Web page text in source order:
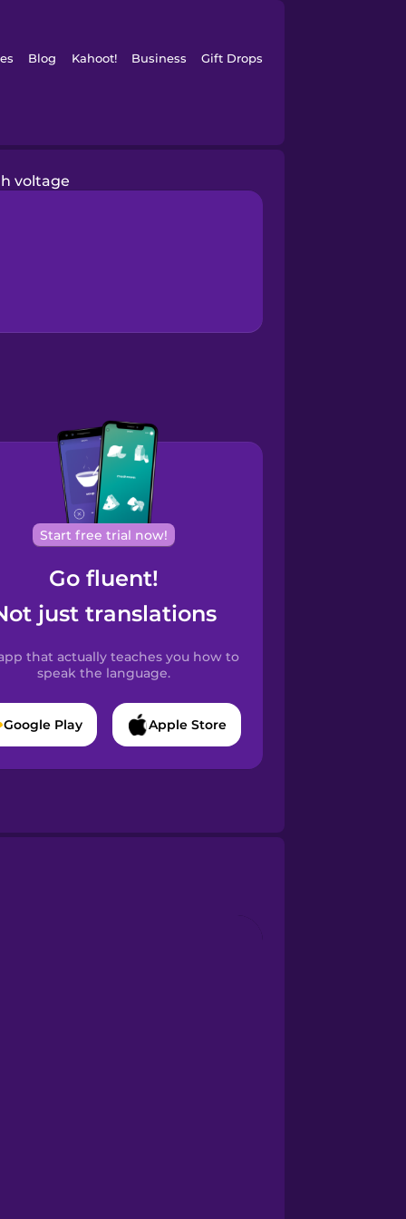
Blog Kahoot! Business Gift Drops
voltage
Start free trial now!
Go fluent!
just translations
that actually teaches you how to
speak the language.
Google Play Apple Store